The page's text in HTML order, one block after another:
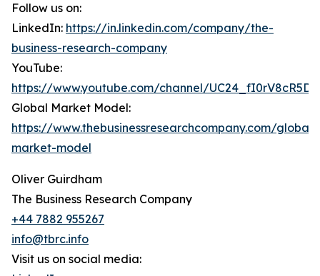
Follow us on:
LinkedIn: https://in.linkedin.com/company/the-
business-research-company
YouTube:
https://www.youtube.com/channel/
Global Market Model:
https://www.thebusinessresearchcompany.com/global-
market-model
Oliver Guirdham
The Business Research Company
+44 7882 955267
info@tbrc.info
Visit us on social media: